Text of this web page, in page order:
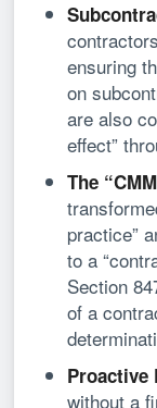
ensuring
on
are also
effect”
The
practice”
to a
Section
of a
Proactive
without a